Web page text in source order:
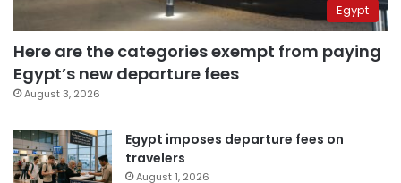
Egypt
Here are the categories exempt from paying
Egypt’s new departure fees
August 3, 2026
Egypt imposes departure fees on
travelers
August 1, 2026